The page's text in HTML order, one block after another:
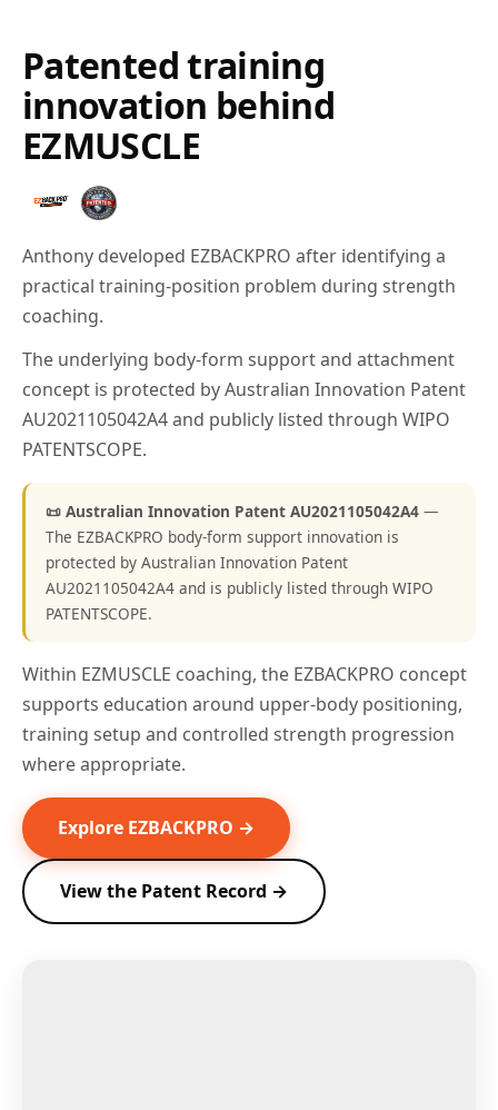
Patented training
innovation behind
EZMUSCLE
Anthony developed EZBACKPRO after identifying a
practical training-position problem during strength
coaching.
The underlying body-form support and attachment
concept is protected by Australian Innovation Patent
AU2021105042A4 and publicly listed through WIPO
PATENTSCOPE.
📜 Australian Innovation Patent AU2021105042A4 —
The EZBACKPRO body-form support innovation is
protected by Australian Innovation Patent
AU2021105042A4 and is publicly listed through WIPO
PATENTSCOPE.
Within EZMUSCLE coaching, the EZBACKPRO concept
supports education around upper-body positioning,
training setup and controlled strength progression
where appropriate.
Explore EZBACKPRO →
View the Patent Record →